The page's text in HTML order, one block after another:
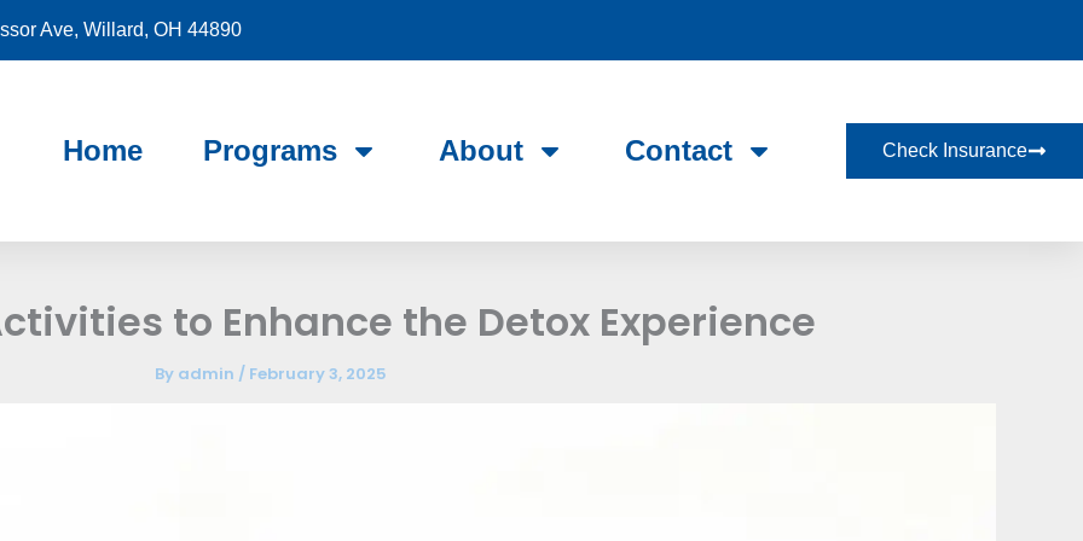
Ave, Willard, OH 44890
Home Programs About Contact Check Insurance
to Enhance the Detox Experience
By admin / February 3, 2025